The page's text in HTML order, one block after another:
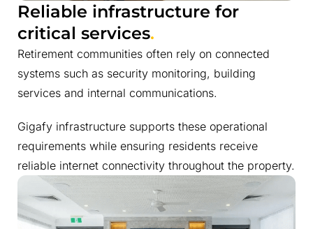
Reliable infrastructure for
critical services.
Retirement communities often rely on connected
systems such as security monitoring, building
services and internal communications.
Gigafy infrastructure supports these operational
requirements while ensuring residents receive
reliable internet connectivity throughout the property.